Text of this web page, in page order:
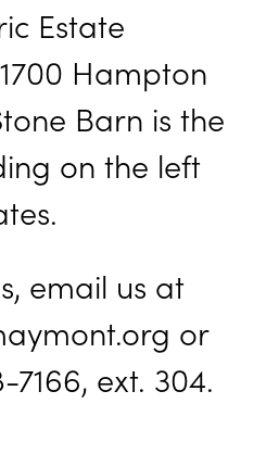
Estate
Hampton
Barn is the
on the left
email us at
or
ext. 304.